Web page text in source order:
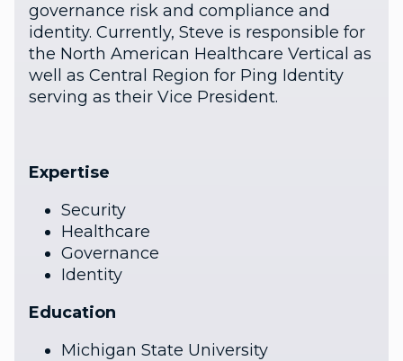
governance risk and compliance and
identity. Currently, Steve is responsible for
the North American Healthcare Vertical as
well as Central Region for Ping Identity
serving as their Vice President.
Expertise
Security
Healthcare
Governance
Identity
Education
Michigan State University